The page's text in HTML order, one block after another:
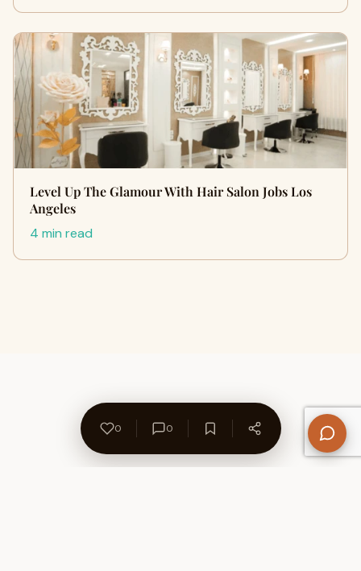
Level Up The Glamour With Hair Salon Jobs Los
Angeles
4 min read
0 0